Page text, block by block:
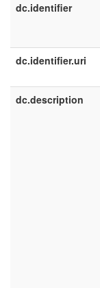
dc.identifier
dc.identifier.uri
dc.description